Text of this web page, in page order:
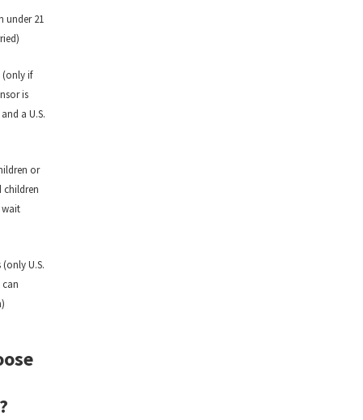
under 21
(only if
is
a U.S.
or
children
U.S.